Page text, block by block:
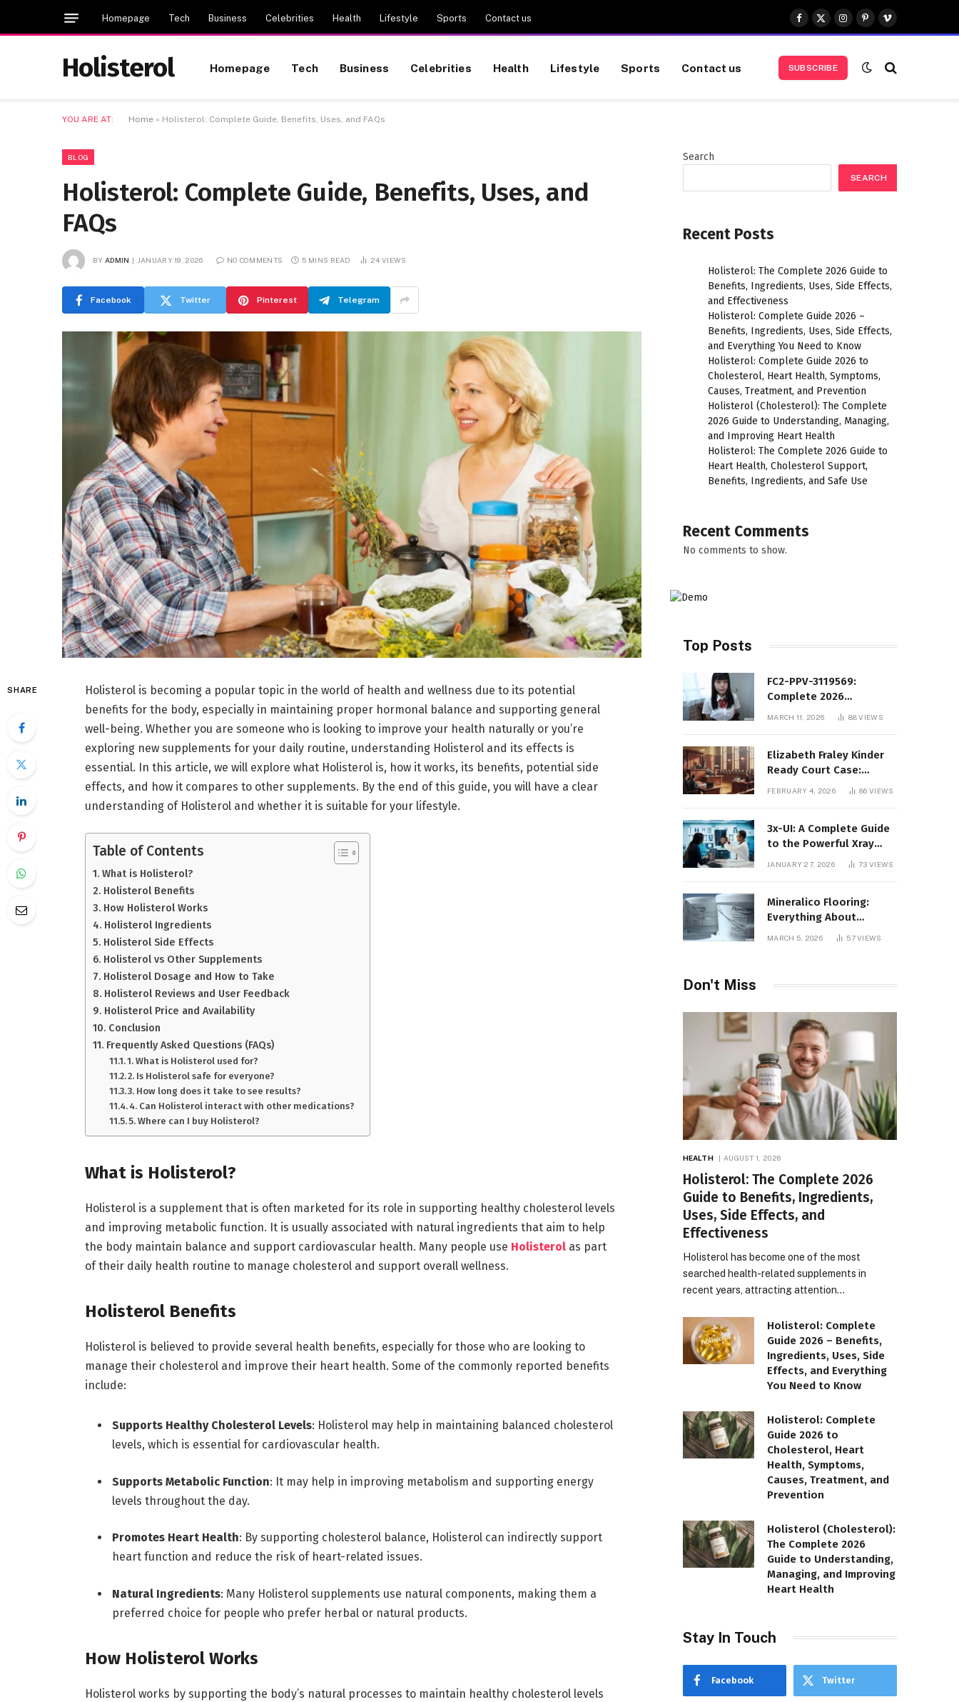
Homepage Tech Business Celebrities Health Lifestyle Sports Contact us
Facebook
X
(Twitter)
Instagram
Pinterest
Vimeo
Holisterol Homepage Tech Business Celebrities Health Lifestyle Sports Contact us SUBSCRIBE
YOU ARE AT: Home » Holisterol: Complete Guide, Benefits, Uses, and FAQs
BLOG
Holisterol: Complete Guide, Benefits, Uses, and
FAQs
BY ADMIN JANUARY 19, 2026 NO COMMENTS 5 MINS READ 24VIEWS
Facebook Twitter Pinterest Telegram
SHARE
Holisterol is becoming a popular topic in the world of health and wellness due to its potential
benefits for the body, especially in maintaining proper hormonal balance and supporting general
well-being. Whether you are someone who is looking to improve your health naturally or you’re
exploring new supplements for your daily routine, understanding Holisterol and its effects is
essential. In this article, we will explore what Holisterol is, how it works, its benefits, potential side
effects, and how it compares to other supplements. By the end of this guide, you will have a clear
understanding of Holisterol and whether it is suitable for your lifestyle.
Table of Contents
What is Holisterol?
Holisterol Benefits
How Holisterol Works
Holisterol Ingredients
Holisterol Side Effects
Holisterol vs Other Supplements
Holisterol Dosage and How to Take
Holisterol Reviews and User Feedback
Holisterol Price and Availability
Conclusion
Frequently Asked Questions (FAQs)
1. What is Holisterol used for?
2. Is Holisterol safe for everyone?
3. How long does it take to see results?
4. Can Holisterol interact with other medications?
5. Where can I buy Holisterol?
What is Holisterol?
Holisterol is a supplement that is often marketed for its role in supporting healthy cholesterol levels
and improving metabolic function. It is usually associated with natural ingredients that aim to help
the body maintain balance and support cardiovascular health. Many people use Holisterolas part
of their daily health routine to manage cholesterol and support overall wellness.
Holisterol Benefits
Holisterol is believed to provide several health benefits, especially for those who are looking to
manage their cholesterol and improve their heart health. Some of the commonly reported benefits
include:
Supports Healthy Cholesterol Levels: Holisterol may help in maintaining balanced cholesterol
levels, which is essential for cardiovascular health.
Supports Metabolic Function: It may help in improving metabolism and supporting energy
levels throughout the day.
Promotes Heart Health: By supporting cholesterol balance, Holisterol can indirectly support
heart function and reduce the risk of heart-related issues.
Natural Ingredients: Many Holisterol supplements use natural components, making them a
preferred choice for people who prefer herbal or natural products.
How Holisterol Works
Holisterol works by supporting the body’s natural processes to maintain healthy cholesterol levels
Search
SEARCH
Recent Posts
Holisterol: The Complete 2026 Guide to
Benefits, Ingredients, Uses, Side Effects,
and Effectiveness
Holisterol: Complete Guide 2026 –
Benefits, Ingredients, Uses, Side Effects,
and Everything You Need to Know
Holisterol: Complete Guide 2026 to
Cholesterol, Heart Health, Symptoms,
Causes, Treatment, and Prevention
Holisterol (Cholesterol): The Complete
2026 Guide to Understanding, Managing,
and Improving Heart Health
Holisterol: The Complete 2026 Guide to
Heart Health, Cholesterol Support,
Benefits, Ingredients, and Safe Use
Recent Comments
No comments to show.
Top Posts
FC2-PPV-3119569:
Complete 2026
Informational Guide to
MARCH 11, 2026 88VIEWS
Elizabeth Fraley Kinder
Ready Court Case:
Background, Legal
FEBRUARY 4, 2026 86VIEWS
3x-UI: A Complete Guide
to the Powerful Xray
Management Panel
JANUARY 27, 2026 73VIEWS
Mineralico Flooring:
Everything About
Floortec 2K-Mineralico
MARCH 5, 2026 57VIEWS
Don't Miss
HEALTH AUGUST 1, 2026
Holisterol: The Complete 2026
Guide to Benefits, Ingredients,
Uses, Side Effects, and
Effectiveness
Holisterol has become one of the most
searched health-related supplements in
recent years, attracting attention…
Holisterol: Complete
Guide 2026 – Benefits,
Ingredients, Uses, Side
Effects, and Everything
You Need to Know
Holisterol: Complete
Guide 2026 to
Cholesterol, Heart
Health, Symptoms,
Causes, Treatment, and
Prevention
Holisterol (Cholesterol):
The Complete 2026
Guide to Understanding,
Managing, and Improving
Heart Health
Stay In Touch
Facebook Twitter